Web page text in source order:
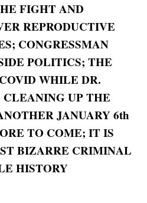
FIGHT AND
REPRODUCTIVE
CONGRESSMAN
POLITICS; THE
WHILE DR.
UP THE
JANUARY 6th
TO COME; IT IS
BIZARRE CRIMINAL
HISTORY